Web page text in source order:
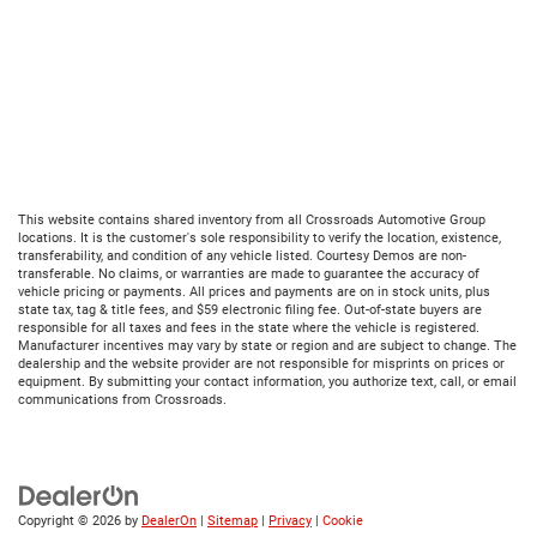
This website contains shared inventory from all Crossroads Automotive Group
locations. It is the customer's sole responsibility to verify the location, existence,
transferability, and condition of any vehicle listed. Courtesy Demos are non-
transferable. No claims, or warranties are made to guarantee the accuracy of
vehicle pricing or payments. All prices and payments are on in stock units, plus
state tax, tag & title fees, and $59 electronic filing fee. Out-of-state buyers are
responsible for all taxes and fees in the state where the vehicle is registered.
Manufacturer incentives may vary by state or region and are subject to change. The
dealership and the website provider are not responsible for misprints on prices or
equipment. By submitting your contact information, you authorize text, call, or email
communications from Crossroads.
Copyright © 2026 by DealerOn Sitemap Privacy
Cookie